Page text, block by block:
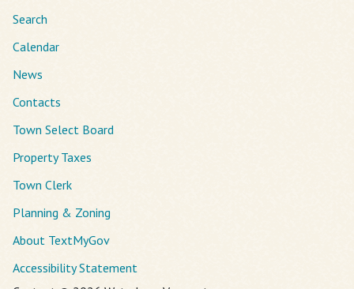
Search
Calendar
News
Contacts
Town Select Board
Property Taxes
Town Clerk
Planning & Zoning
About TextMyGov
Accessibility Statement